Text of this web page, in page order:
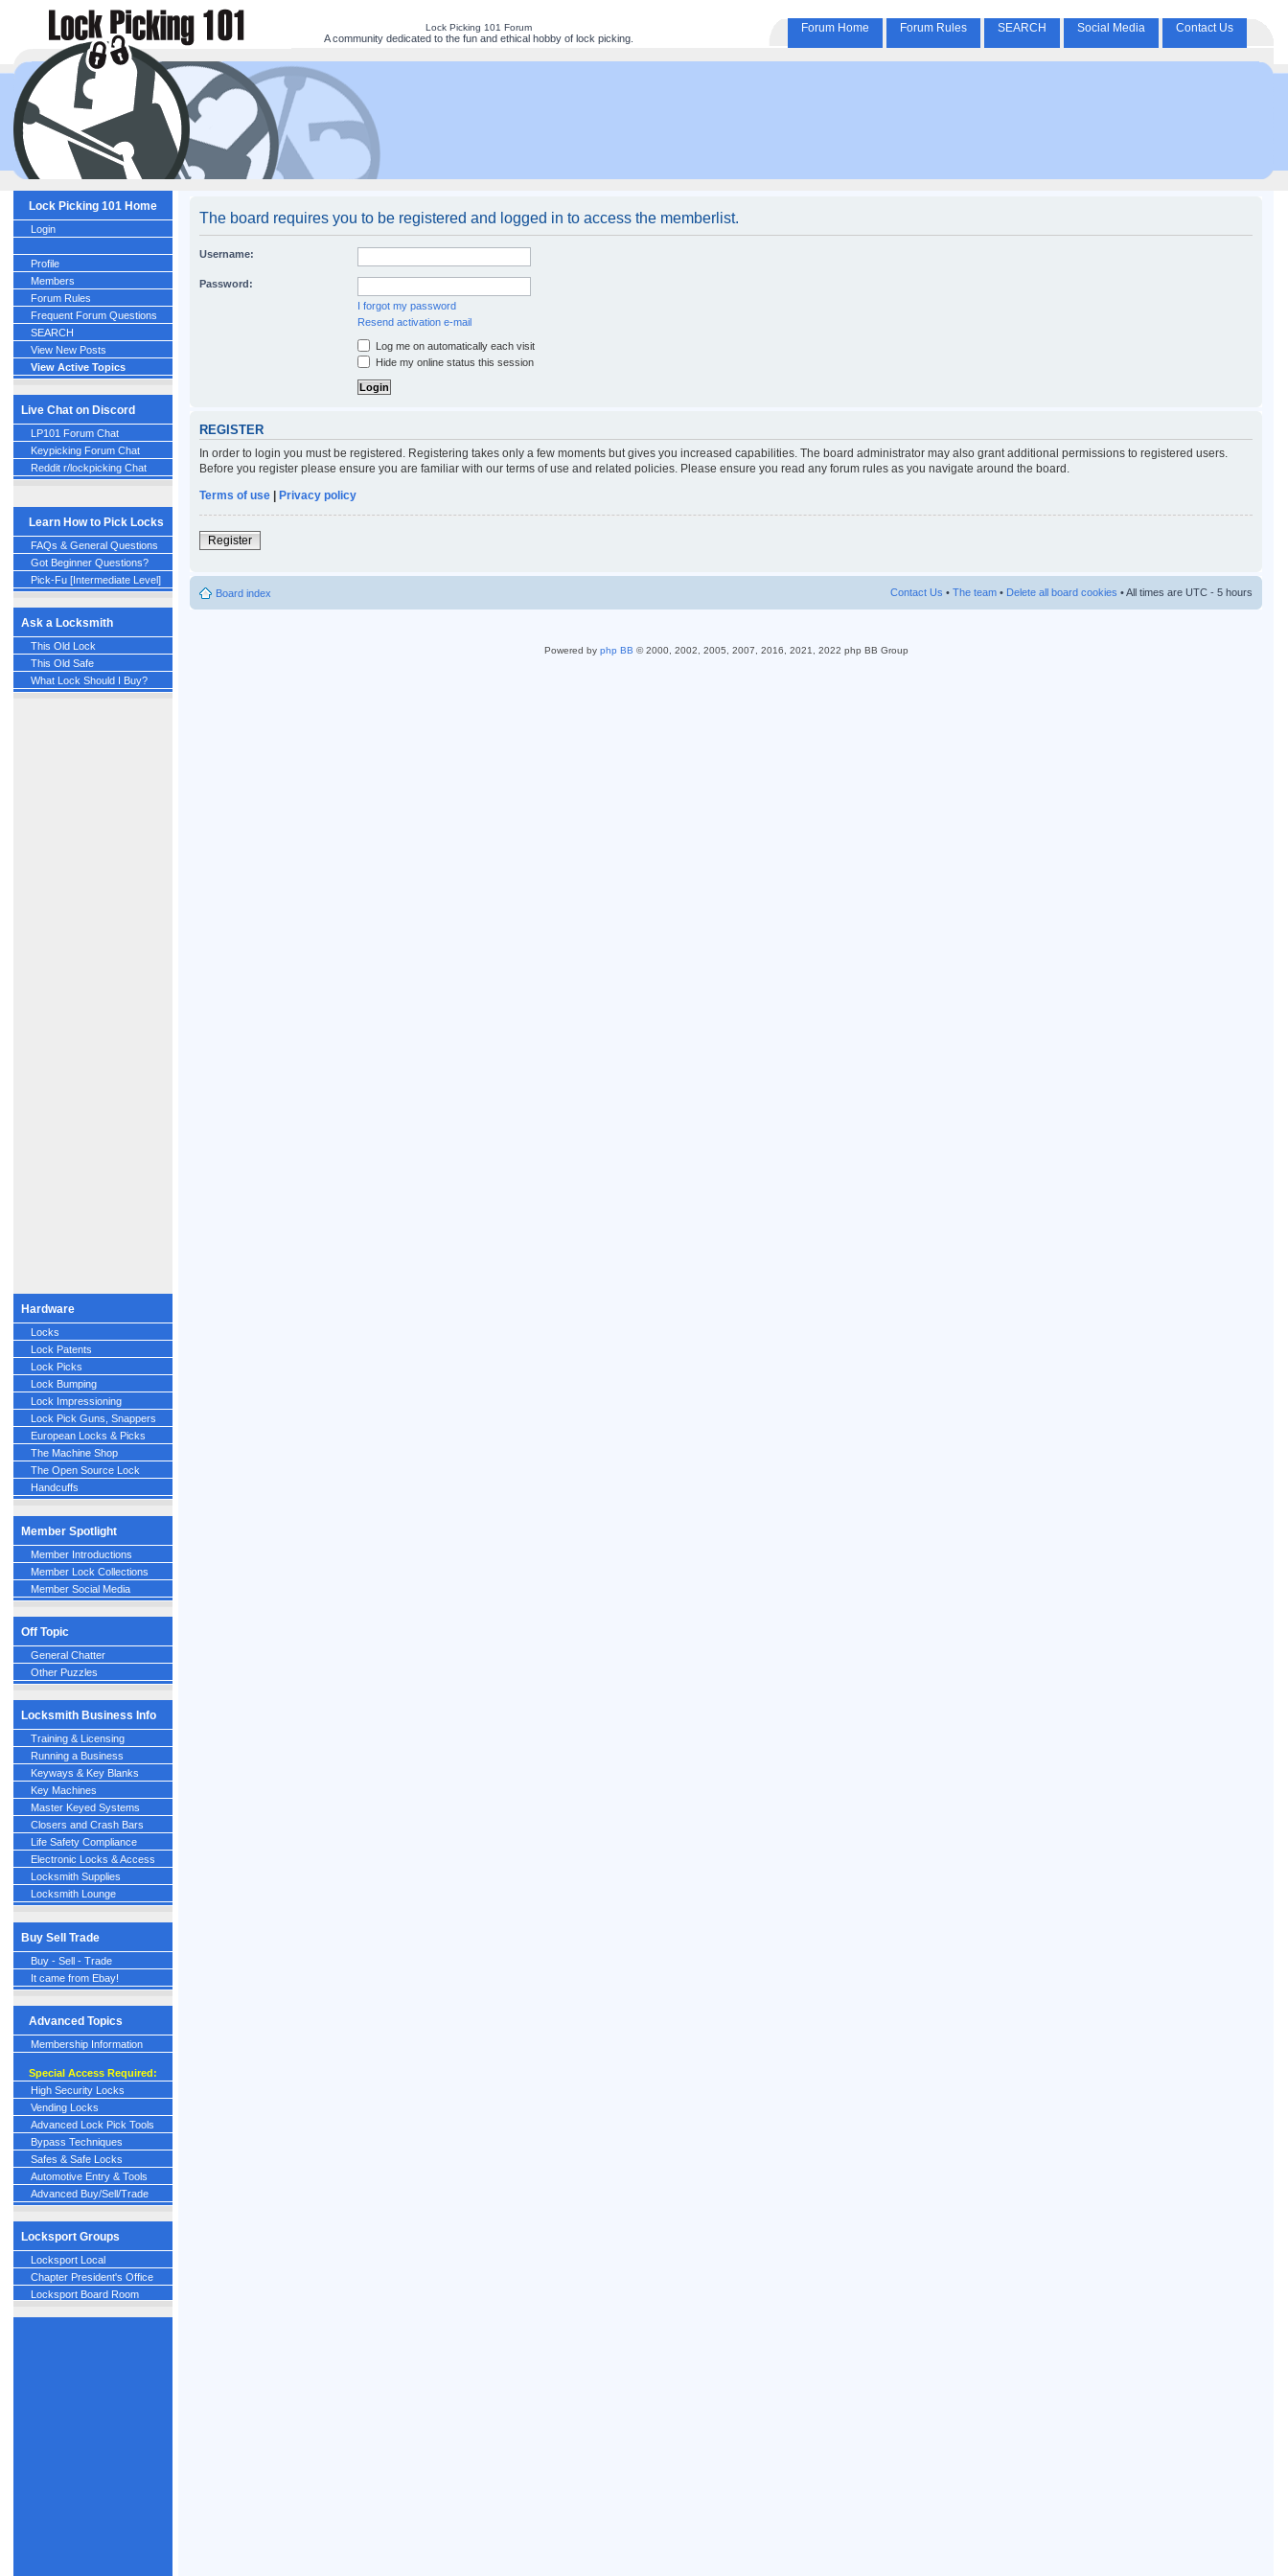
Lock Picking 101 Forum
A community dedicated to the fun and ethical hobby of lock picking.
Forum Home Forum Rules SEARCH Social Media Contact Us
Lock Picking 101 Home
Login
Profile
Members
Forum Rules
Frequent Forum Questions
SEARCH
View New Posts
View Active Topics
Live Chat on Discord
LP101 Forum Chat
Keypicking Forum Chat
Reddit r/lockpicking Chat
Learn How to Pick Locks
FAQs & General Questions
Got Beginner Questions?
Pick-Fu [Intermediate Level]
Ask a Locksmith
This Old Lock
This Old Safe
What Lock Should I Buy?
Hardware
Locks
Lock Patents
Lock Picks
Lock Bumping
Lock Impressioning
Lock Pick Guns, Snappers
European Locks & Picks
The Machine Shop
The Open Source Lock
Handcuffs
Member Spotlight
Member Introductions
Member Lock Collections
Member Social Media
Off Topic
General Chatter
Other Puzzles
Locksmith Business Info
Training & Licensing
Running a Business
Keyways & Key Blanks
Key Machines
Master Keyed Systems
Closers and Crash Bars
Life Safety Compliance
Electronic Locks & Access
Locksmith Supplies
Locksmith Lounge
Buy Sell Trade
Buy - Sell - Trade
It came from Ebay!
Advanced Topics
Membership Information
Special Access Required:
High Security Locks
Vending Locks
Advanced Lock Pick Tools
Bypass Techniques
Safes & Safe Locks
Automotive Entry & Tools
Advanced Buy/Sell/Trade
Locksport Groups
Locksport Local
Chapter President's Office
Locksport Board Room
The board requires you to be registered and logged in to access the memberlist.
Username:
Password:
I forgot my password
Resend activation e-mail
Log me on automatically each visit
Hide my online status this session
REGISTER
In order to login you must be registered. Registering takes only a few moments but gives you increased capabilities. The board administrator may also grant additional permissions to registered users.
Before you register please ensure you are familiar with our terms of use and related policies. Please ensure you read any forum rules as you navigate around the board.
Terms of use
Privacy policy
Register
Board index Contact Us • The team • Delete all board cookies • All times are UTC - 5 hours
Powered by php BB © 2000, 2002, 2005, 2007, 2016, 2021, 2022 php BB Group